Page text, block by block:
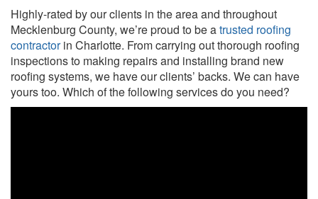
Highly-rated by our clients in the area and throughout
Mecklenburg County, we’re proud to be atrusted roofing
contractorin Charlotte. From carrying out thorough roofing
inspections to making repairs and installing brand new
roofing systems, we have our clients’ backs. We can have
yours too. Which of the following services do you need?